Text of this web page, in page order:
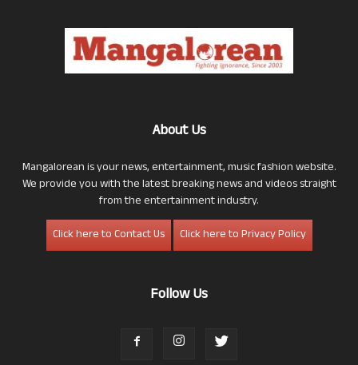
About Us
Mangalorean is your news, entertainment, music fashion website.
We provide you with the latest breaking news and videos straight
from the entertainment industry.
Click here to Contact Us
Click here to Privacy Policy
Follow Us